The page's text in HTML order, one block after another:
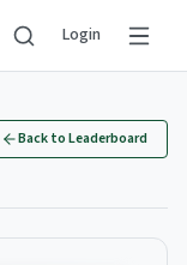
Login
Back to Leaderboard